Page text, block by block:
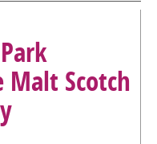
Single Malt
$750.00.
Malt Scotch